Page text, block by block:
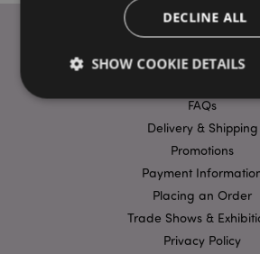
USEFUL LINKS
FAQs
Delivery & Shipping
Promotions
Payment
Placing an Order
Trade Shows &
Privacy Policy
DECLINE ALL
SHOW COOKIE DETAILS
Strictly necessary Performance
Strictly necessary cookies allow core
functionality such as user login and
management. The website cannot be
without strictly necessary cookies.